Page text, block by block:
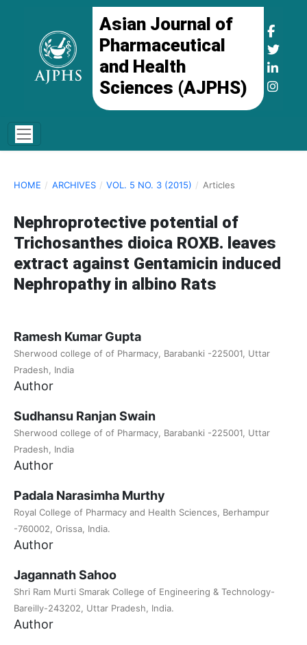
Asian Journal of
Pharmaceutical
and Health
Sciences (AJPHS)
HOME / ARCHIVES / VOL. 5 NO. 3 (2015) / Articles
Nephroprotective potential of
Trichosanthes dioica ROXB. leaves
extract against Gentamicin induced
Nephropathy in albino Rats
Ramesh Kumar Gupta
Sherwood college of of Pharmacy, Barabanki -225001, Uttar
Pradesh, India
Author
Sudhansu Ranjan Swain
Sherwood college of of Pharmacy, Barabanki -225001, Uttar
Pradesh, India
Author
Padala Narasimha Murthy
Royal College of Pharmacy and Health Sciences, Berhampur
-760002, Orissa, India.
Author
Jagannath Sahoo
Shri Ram Murti Smarak College of Engineering & Technology-
Bareilly-243202, Uttar Pradesh, India.
Author